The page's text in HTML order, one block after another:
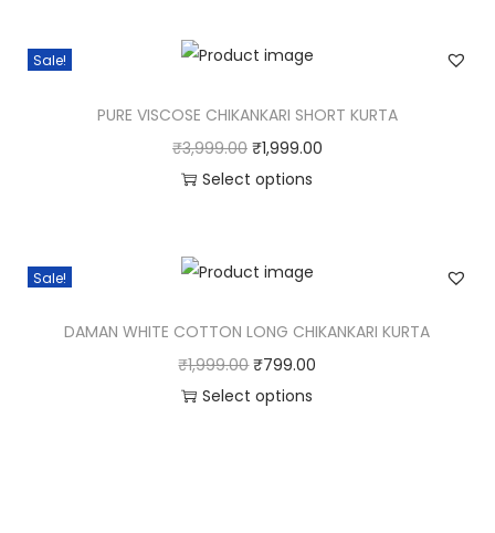
Sale!
PURE VISCOSE CHIKANKARI SHORT KURTA
₹3,999.00 ₹1,999.00
Select options
Sale!
DAMAN WHITE COTTON LONG CHIKANKARI KURTA
₹1,999.00 ₹799.00
Select options